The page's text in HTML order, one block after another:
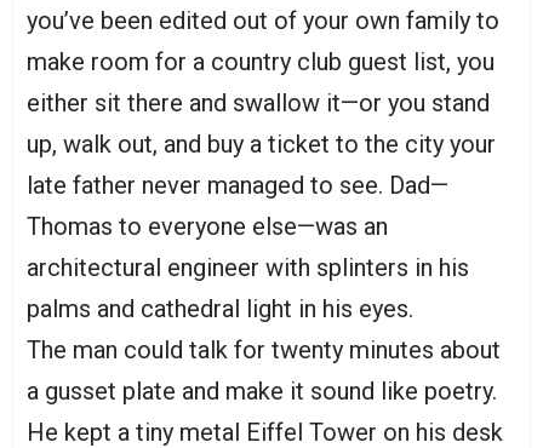
you’ve been edited out of your own family to
make room for a country club guest list, you
either sit there and swallow it—or you stand
up, walk out, and buy a ticket to the city your
late father never managed to see. Dad—
Thomas to everyone else—was an
architectural engineer with splinters in his
palms and cathedral light in his eyes.
The man could talk for twenty minutes about
a gusset plate and make it sound like poetry.
He kept a tiny metal Eiffel Tower on his desk